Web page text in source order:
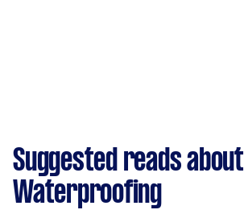
Suggested reads about
Waterproofing